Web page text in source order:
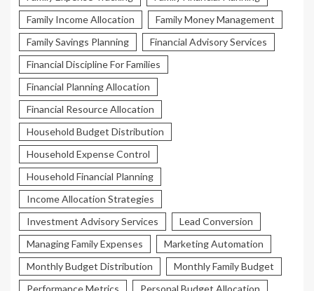
Family Income Allocation
Family Money Management
Family Savings Planning
Financial Advisory Services
Financial Discipline For Families
Financial Planning Allocation
Financial Resource Allocation
Household Budget Distribution
Household Expense Control
Household Financial Planning
Income Allocation Strategies
Investment Advisory Services
Lead Conversion
Managing Family Expenses
Marketing Automation
Monthly Budget Distribution
Monthly Family Budget